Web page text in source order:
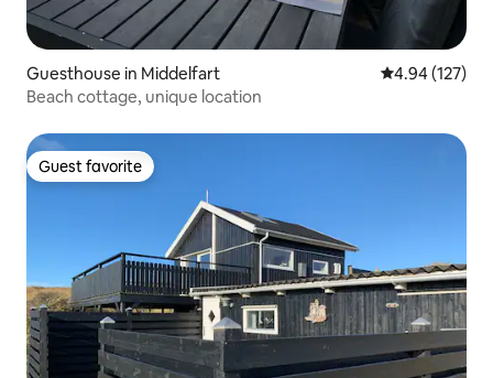
Guesthouse in Middelfart 4.94 out of 5
4.94 (127)
Beach cottage, unique location
Guest favorite
Guest favorite